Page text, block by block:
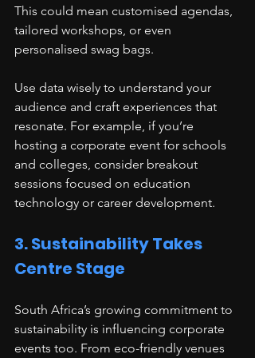
This could mean customised agendas,
tailored workshops, or even
personalised swag bags.
Use data wisely to understand your
audience and craft experiences that
resonate. For example, if you’re
hosting a corporate event for schools
and colleges, consider breakout
sessions focused on education
technology or career development.
3. Sustainability Takes
Centre Stage
South Africa’s growing commitment to
sustainability is influencing corporate
events too. From eco-friendly venues